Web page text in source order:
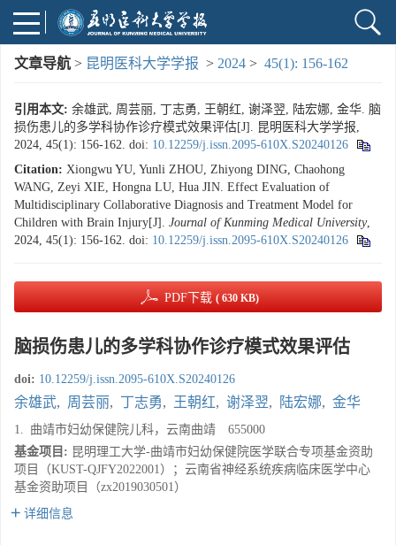
文章导航 > 昆明医科大学学报 > 2024 > 45(1): 156-162
引用本文: 余雄武, 周芸丽, 丁志勇, 王朝红, 谢泽翌, 陆宏娜, 金华. 脑
损伤患儿的多学科协作诊疗模式效果评估[J]. 昆明医科大学学报,
2024, 45(1): 156-162. doi: 10.12259/j.issn.2095-610X.S20240126
Citation: Xiongwu YU, Yunli ZHOU, Zhiyong DING, Chaohong
WANG, Zeyi XIE, Hongna LU, Hua JIN. Effect Evaluation of
Multidisciplinary Collaborative Diagnosis and Treatment Model for
Children with Brain Injury[J]. Journal of Kunming Medical University,
2024, 45(1): 156-162. doi: 10.12259/j.issn.2095-610X.S20240126
PDF下载 ( 630 KB)
脑损伤患儿的多学科协作诊疗模式效果评估
doi: 10.12259/j.issn.2095-610X.S20240126
余雄武, 周芸丽, 丁志勇, 王朝红, 谢泽翌, 陆宏娜, 金华
1. 曲靖市妇幼保健院儿科，云南曲靖 655000
基金项目: 昆明理工大学-曲靖市妇幼保健院医学联合专项基金资助
项目（KUST-QJFY2022001）；云南省神经系统疾病临床医学中心
基金资助项目（zx2019030501）
详细信息